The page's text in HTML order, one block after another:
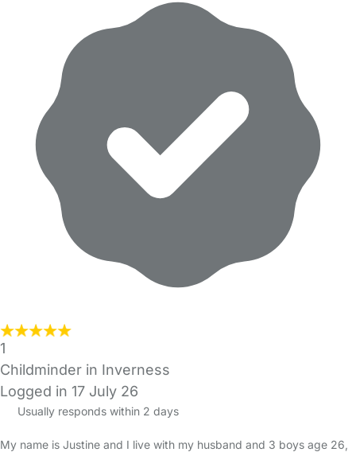
1
Childminder in Inverness
Logged in 17 July 26
Usually responds within 2 days
My name is Justine and I live with my husband and 3 boys age 26,